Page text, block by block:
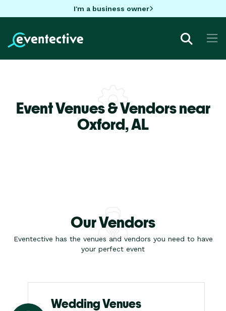
I'm a business owner
Event Venues & Vendors near
Oxford,AL
Our Vendors
Eventective has the venues and vendors you need to have
your perfect event
Wedding Venues